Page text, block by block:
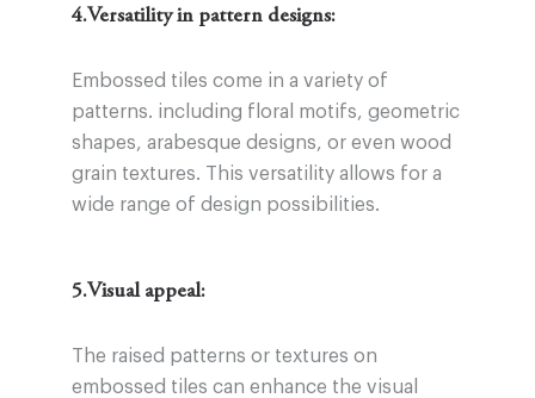
4.Versatility in pattern designs:
Embossed tiles come in a variety of
patterns. including floral motifs, geometric
shapes, arabesque designs, or even wood
grain textures. This versatility allows for a
wide range of design possibilities.
5.Visual appeal:
The raised patterns or textures on
embossed tiles can enhance the visual